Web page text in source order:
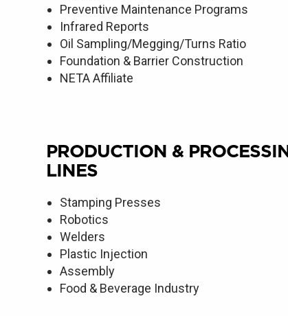
Preventive Maintenance Programs
Infrared Reports
Oil Sampling/Megging/Turns Ratio
Foundation & Barrier Construction
NETA Affiliate
PRODUCTION &
LINES
Stamping Presses
Robotics
Welders
Plastic Injection
Assembly
Food & Beverage Industry